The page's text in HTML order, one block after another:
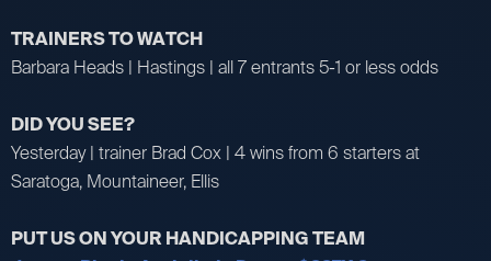
TRAINERS TO WATCH
Barbara Heads | Hastings | all 7 entrants 5-1 or less odds
DID YOU SEE?
Yesterday | trainer Brad Cox | 4 wins from 6 starters at
Saratoga, Mountaineer, Ellis
PUT US ON YOUR HANDICAPPING TEAM